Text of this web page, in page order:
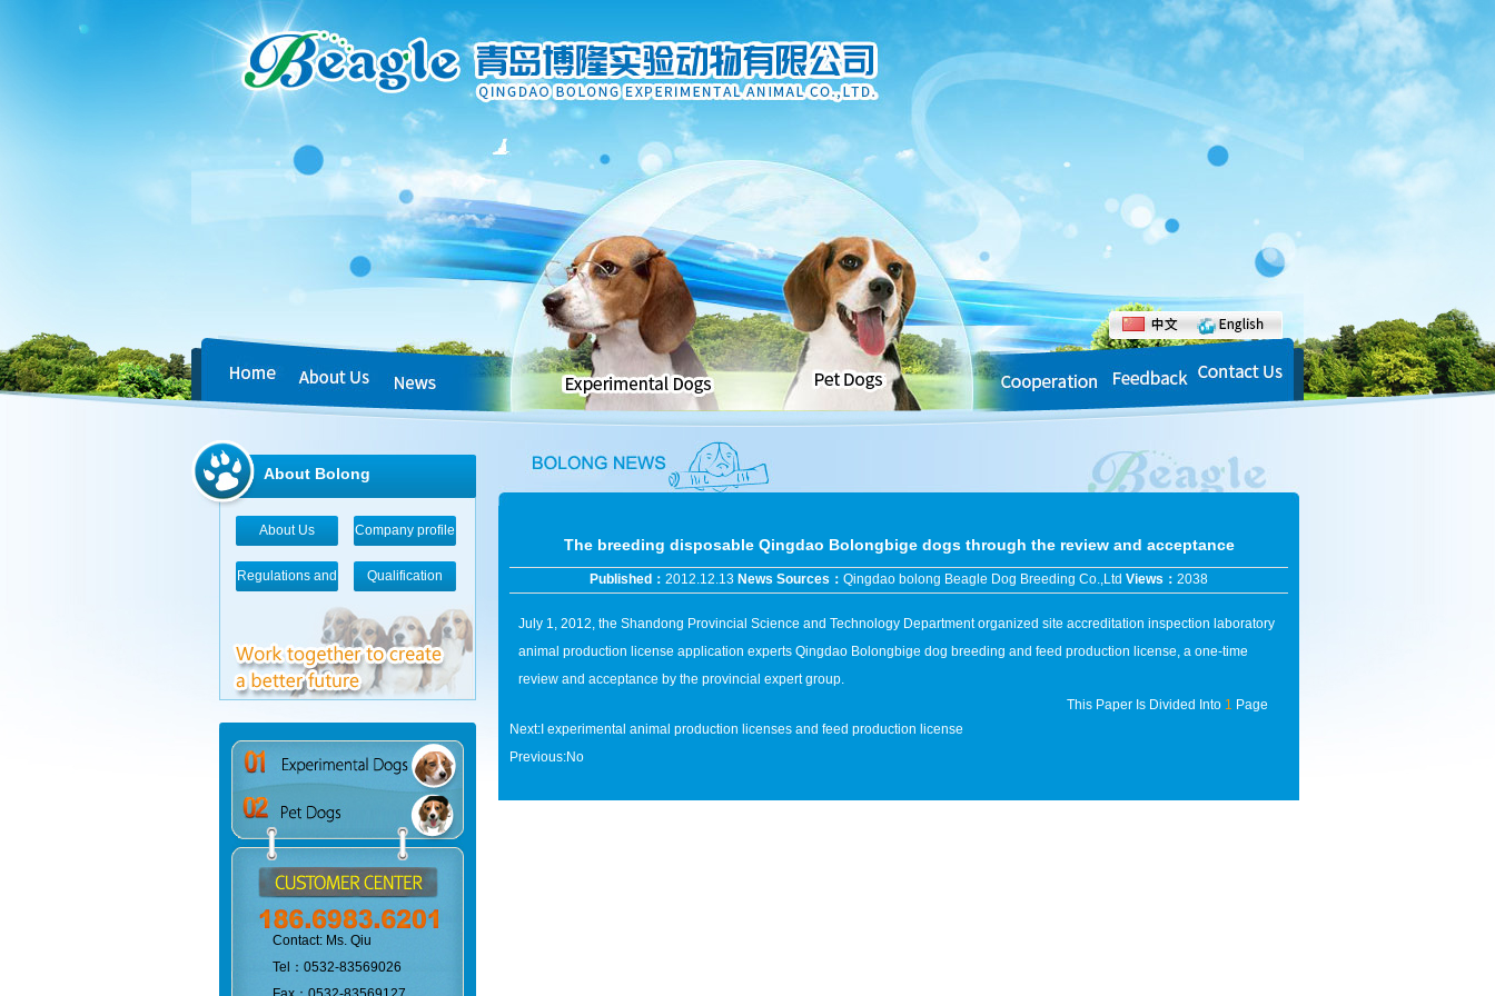
About Bolong
About Us Company profile
Regulations and
Qualification
Contact: Ms. Qiu
Tel：0532-83569026
The breeding disposable Qingdao Bolongbige dogs through the review and acceptance
Published： 2012.12.13 News Sources： Qingdao bolong Beagle Dog Breeding Co.,Ltd Views： 2038
July 1, 2012, the Shandong Provincial Science and Technology Department organized site accreditation inspection laboratory
animal production license application experts Qingdao Bolongbige dog breeding and feed production license, a one-time
review and acceptance by the provincial expert group.
This Paper Is Divided Into 1 Page
Next: I experimental animal production licenses and feed production license
Previous:No